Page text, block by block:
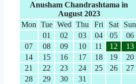
Anusham Chandrashtama in
August 2023
Mon Tue Wed Thu Fri Sat
Sun
01
02 03 04 05
06
07
08 09 10 11 12
13
14
15 16 17 18 19
20
21
22 23 24 25 26
27
28
29 30 31